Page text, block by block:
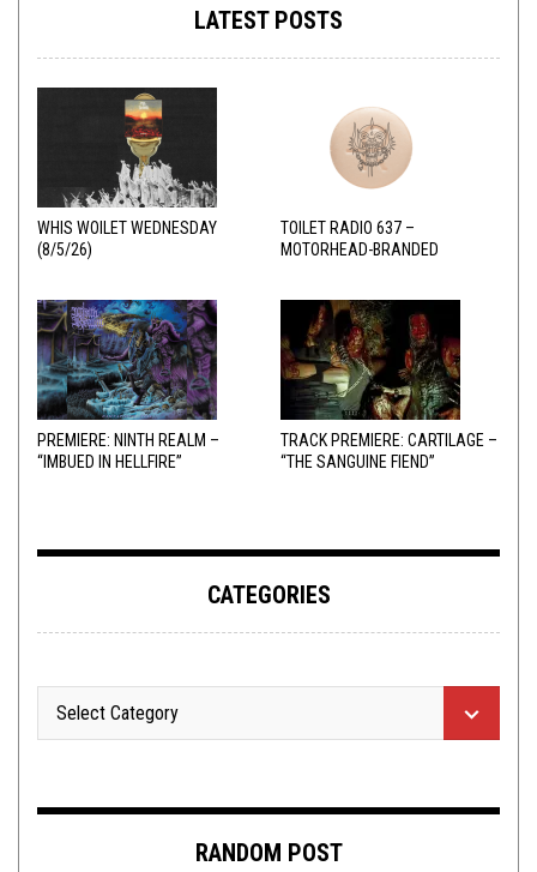
LATEST POSTS
WHIS WOILET WEDNESDAY
(8/5/26)
TOILET RADIO 637 –
MOTORHEAD-BRANDED
PREMIERE: NINTH REALM –
“IMBUED IN HELLFIRE”
TRACK PREMIERE: CARTILAGE –
“THE SANGUINE FIEND”
CATEGORIES
RANDOM POST